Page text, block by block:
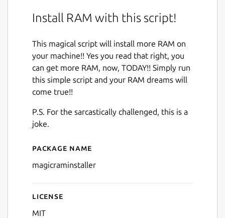
Install RAM with this script!
This magical script will install more RAM on
your machine!! Yes you read that right, you
can get more RAM, now, TODAY!! Simply run
this simple script and your RAM dreams will
come true!!
P.S. For the sarcastically challenged, this is a
joke.
Details for Magic RAM
Package name
magicraminstaller
License
MIT